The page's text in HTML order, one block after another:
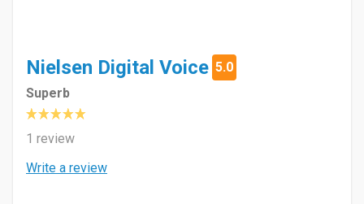
Nielsen Digital Voice 5.0
Superb
1 review
Write a review